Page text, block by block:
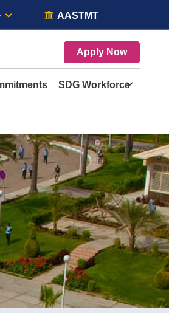
AASTMT
Apply Now
SDG Workforce